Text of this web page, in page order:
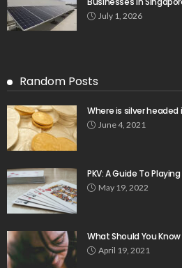
July 1, 2026
Random Posts
Where is silver headed
June 4, 2021
PKV: A Guide To
May 19, 2022
What Should You
April 19, 2021